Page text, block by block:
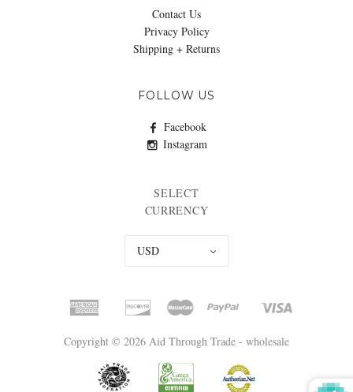
Contact Us
Privacy Policy
Shipping + Returns
FOLLOW US
Facebook
Instagram
SELECT
CURRENCY
USD
Copyright © 2026 Aid Through Trade - wholesale